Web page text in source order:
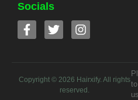
Socials
Copyright © 2026 Hairxify. All rights
reserved.